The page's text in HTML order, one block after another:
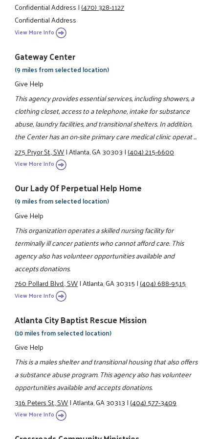
Confidential Address|(470) 328-1127
Confidential Address
View More Info
Gateway Center
(9 miles from selected location)
Give Help
This agency provides essential services, including showers, a
clothing closet, access to a telephone, intake for substance
abuse, laundry facilities, and transitional shelters. In addition,
the Center has an on-site primary care medical clinic operat ...
275 Pryor St., SW|Atlanta, GA 30303|(404) 215-6600
View More Info
Our Lady Of Perpetual Help Home
(9 miles from selected location)
Give Help
This organization operates a skilled nursing facility for
terminally ill cancer patients who cannot afford care. This
agency also has volunteer opportunities available and
accepts donations.
760 Pollard Blvd., SW|Atlanta, GA 30315|(404) 688-9515
View More Info
Atlanta City Baptist Rescue Mission
(10 miles from selected location)
Give Help
This is a males shelter and transitional housing that also offers
a substance abuse program. This agency also has volunteer
opportunities available and accepts donations.
316 Peters St., SW|Atlanta, GA 30313|(404) 577-3409
View More Info